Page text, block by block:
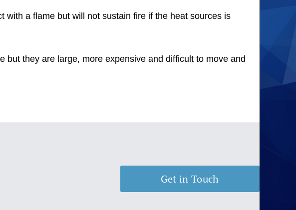
a flame but will not sustain fire if the heat sources is
they are large, more expensive and difficult to move and
Get in Touch